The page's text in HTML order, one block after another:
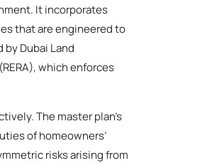
It incorporates
that are engineered to
Dubai Land
which enforces
The master plan’s
of homeowners’
risks arising from